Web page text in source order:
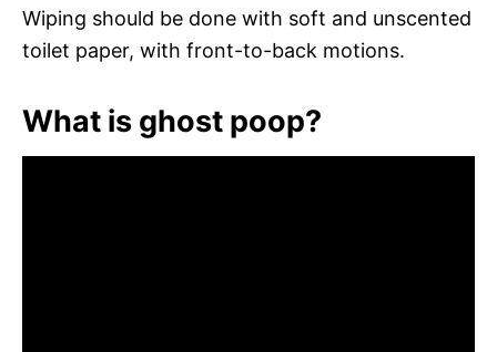
Wiping should be done with soft and unscented
toilet paper, with front-to-back motions.
What is ghost poop?